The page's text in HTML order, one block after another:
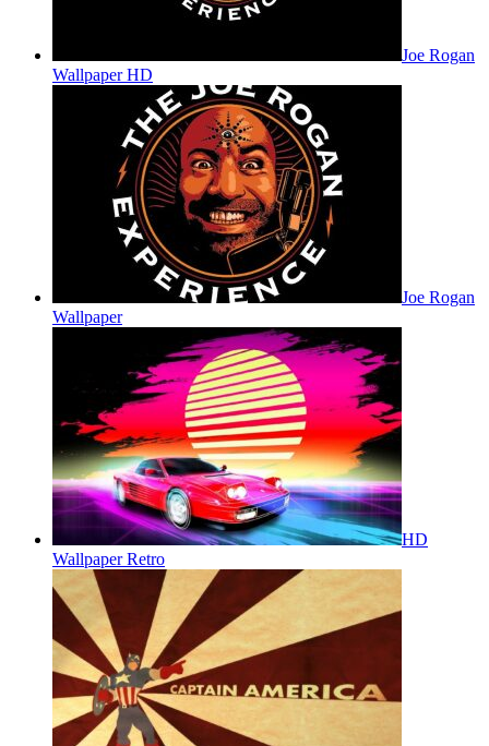
Joe Rogan
Wallpaper HD
Joe Rogan
Wallpaper
HD
Wallpaper Retro